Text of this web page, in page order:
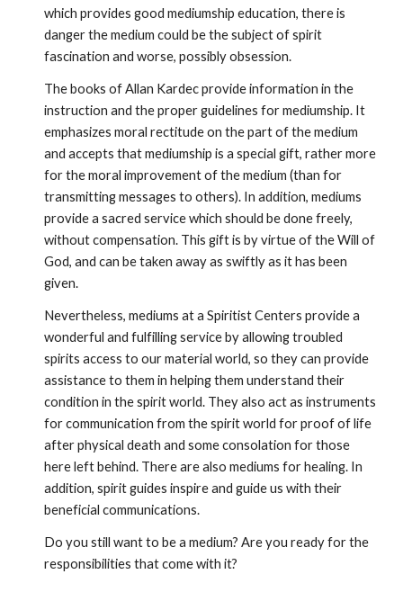
which provides good mediumship education, there is
danger the medium could be the subject of spirit
fascination and worse, possibly obsession.
The books of Allan Kardec provide information in the
instruction and the proper guidelines for mediumship. It
emphasizes moral rectitude on the part of the medium
and accepts that mediumship is a special gift, rather more
for the moral improvement of the medium (than for
transmitting messages to others). In addition, mediums
provide a sacred service which should be done freely,
without compensation. This gift is by virtue of the Will of
God, and can be taken away as swiftly as it has been
given.
Nevertheless, mediums at a Spiritist Centers provide a
wonderful and fulfilling service by allowing troubled
spirits access to our material world, so they can provide
assistance to them in helping them understand their
condition in the spirit world. They also act as instruments
for communication from the spirit world for proof of life
after physical death and some consolation for those
here left behind. There are also mediums for healing. In
addition, spirit guides inspire and guide us with their
beneficial communications.
Do you still want to be a medium? Are you ready for the
responsibilities that come with it?